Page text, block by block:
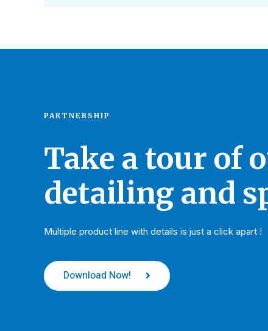
PARTNERSHIP
Take a tour of
detailing and
Multiple product line with details is just a click apart !
Download Now!